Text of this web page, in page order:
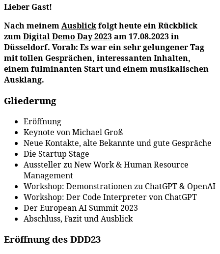
Lieber Gast!
Nach meinemAusblickfolgt heute ein Rückblick
zumDigital Demo Day 2023am 17.08.2023 in
Düsseldorf. Vorab: Es war ein sehr gelungener Tag
mit tollen Gesprächen, interessanten Inhalten,
einem fulminanten Start und einem musikalischen
Ausklang.
Gliederung
Eröffnung
Keynote von Michael Groß
Neue Kontakte, alte Bekannte und gute Gespräche
Die Startup Stage
Aussteller zu New Work & Human Resource
Management
Workshop: Demonstrationen zu ChatGPT & OpenAI
Workshop: Der Code Interpreter von ChatGPT
Der European AI Summit 2023
Abschluss, Fazit und Ausblick
Eröffnung des DDD23